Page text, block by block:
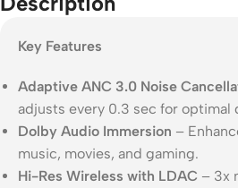
Key Features
Adaptive ANC 3.0 Noise
adjusts every 0.3 sec for optimal
Dolby Audio Immersion –
music, movies, and gaming.
Hi-Res Wireless with LDAC – 3x